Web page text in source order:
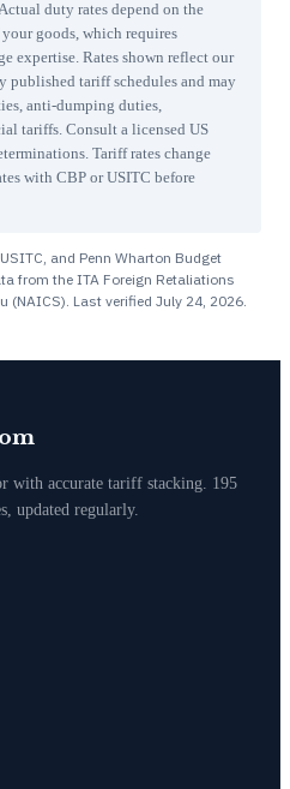
duty rates depend on the
goods, which requires
expertise. Rates shown reflect our
published tariff schedules and may
anti-dumping duties,
tariffs. Consult a licensed US
Tariff rates change
with CBP or USITC before
and Penn Wharton Budget
from the ITA Foreign Retaliations
(NAICS). Last verified July 24, 2026
with accurate tariff stacking. 195
updated regularly.